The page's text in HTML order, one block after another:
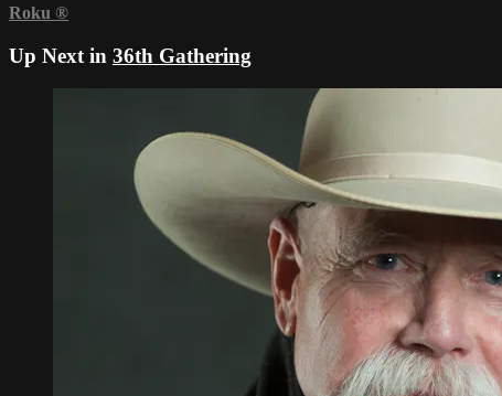
Roku ®
Up Next in 36th Gathering